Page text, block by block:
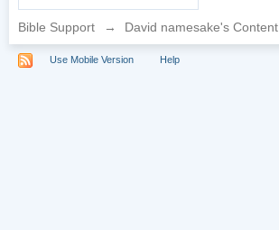
Bible Support → David namesake's Content
Use Mobile Version Help